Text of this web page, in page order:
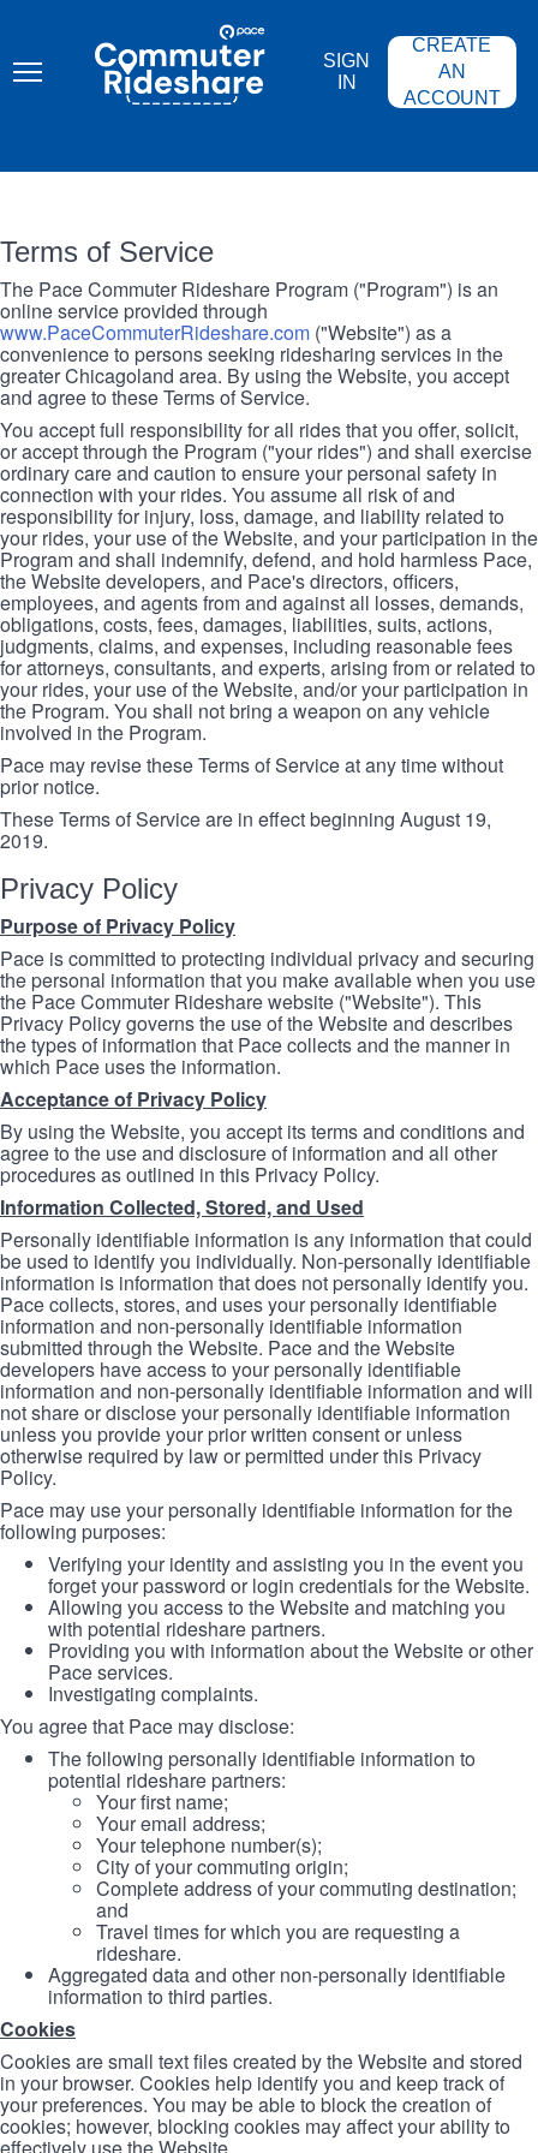
content
COMMUTER
RIDESHARE
SIGN
IN
CREATE
AN
ACCOUNT
Terms of Service
The Pace Commuter Rideshare Program ("Program") is an
online service provided through
www.PaceCommuterRideshare.com ("Website") as a
convenience to persons seeking ridesharing services in the
greater Chicagoland area. By using the Website, you accept
and agree to these Terms of Service.
You accept full responsibility for all rides that you offer, solicit,
or accept through the Program ("your rides") and shall exercise
ordinary care and caution to ensure your personal safety in
connection with your rides. You assume all risk of and
responsibility for injury, loss, damage, and liability related to
your rides, your use of the Website, and your participation in the
Program and shall indemnify, defend, and hold harmless Pace,
the Website developers, and Pace's directors, officers,
employees, and agents from and against all losses, demands,
obligations, costs, fees, damages, liabilities, suits, actions,
judgments, claims, and expenses, including reasonable fees
for attorneys, consultants, and experts, arising from or related to
your rides, your use of the Website, and/or your participation in
the Program. You shall not bring a weapon on any vehicle
involved in the Program.
Pace may revise these Terms of Service at any time without
prior notice.
These Terms of Service are in effect beginning August 19,
2019.
Privacy Policy
Purpose of Privacy Policy
Pace is committed to protecting individual privacy and securing
the personal information that you make available when you use
the Pace Commuter Rideshare website ("Website"). This
Privacy Policy governs the use of the Website and describes
the types of information that Pace collects and the manner in
which Pace uses the information.
Acceptance of Privacy Policy
By using the Website, you accept its terms and conditions and
agree to the use and disclosure of information and all other
procedures as outlined in this Privacy Policy.
Information Collected, Stored, and Used
Personally identifiable information is any information that could
be used to identify you individually. Non-personally identifiable
information is information that does not personally identify you.
Pace collects, stores, and uses your personally identifiable
information and non-personally identifiable information
submitted through the Website. Pace and the Website
developers have access to your personally identifiable
information and non-personally identifiable information and will
not share or disclose your personally identifiable information
unless you provide your prior written consent or unless
otherwise required by law or permitted under this Privacy
Policy.
Pace may use your personally identifiable information for the
following purposes:
Verifying your identity and assisting you in the event you
forget your password or login credentials for the Website.
Allowing you access to the Website and matching you
with potential rideshare partners.
Providing you with information about the Website or other
Pace services.
Investigating complaints.
You agree that Pace may disclose:
The following personally identifiable information to
potential rideshare partners:
Your first name;
Your email address;
Your telephone number(s);
City of your commuting origin;
Complete address of your commuting destination;
and
Travel times for which you are requesting a
rideshare.
Aggregated data and other non-personally identifiable
information to third parties.
Cookies
Cookies are small text files created by the Website and stored
in your browser. Cookies help identify you and keep track of
your preferences. You may be able to block the creation of
cookies; however, blocking cookies may affect your ability to